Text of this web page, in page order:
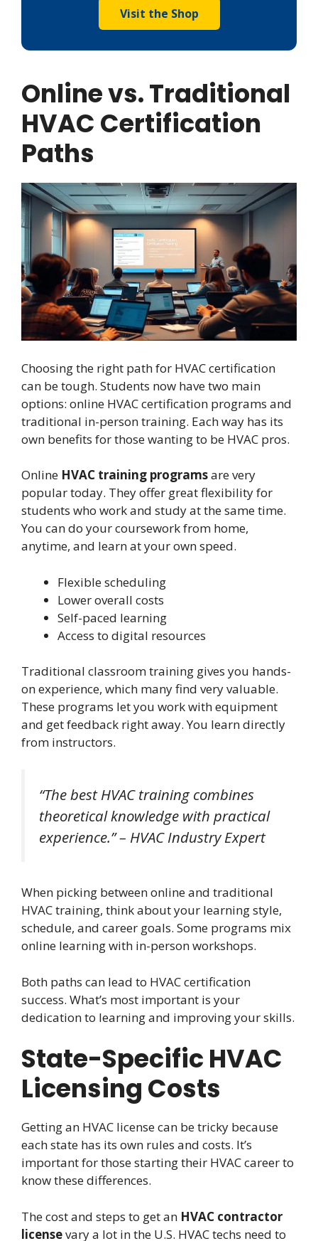
Visit the Shop
Online vs. Traditional
HVAC Certification
Paths
Choosing the right path for HVAC certification
can be tough. Students now have two main
options: online HVAC certification programs and
traditional in-person training. Each way has its
own benefits for those wanting to be HVAC pros.
Online HVAC training programsare very
popular today. They offer great flexibility for
students who work and study at the same time.
You can do your coursework from home,
anytime, and learn at your own speed.
Flexible scheduling
Lower overall costs
Self-paced learning
Access to digital resources
Traditional classroom training gives you hands-
on experience, which many find very valuable.
These programs let you work with equipment
and get feedback right away. You learn directly
from instructors.
“The best HVAC training combines
theoretical knowledge with practical
experience.” – HVAC Industry Expert
When picking between online and traditional
HVAC training, think about your learning style,
schedule, and career goals. Some programs mix
online learning with in-person workshops.
Both paths can lead to HVAC certification
success. What’s most important is your
dedication to learning and improving your skills.
State-Specific HVAC
Licensing Costs
Getting an HVAC license can be tricky because
each state has its own rules and costs. It’s
important for those starting their HVAC career to
know these differences.
The cost and steps to get an HVAC contractor
licensevary a lot in the U.S. HVAC techs need to